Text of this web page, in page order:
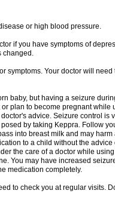
or high blood pressure.
if you have symptoms of
changed.
symptoms. Your doctor will need
baby, but having a seizure
plan to become pregnant while
advice. Seizure control is
by taking Keppra. Follow
into breast milk and may harm
to a child without the advice
the care of a doctor while
You may have increased
medication completely.
to check you at regular visits.